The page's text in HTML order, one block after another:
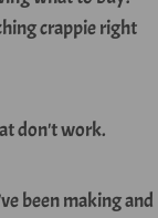
crappie right
don't work.
been making and